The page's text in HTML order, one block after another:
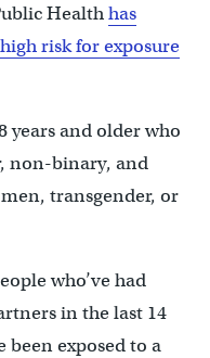
Healthhas
risk for exposure
years and older who
non-binary, and
transgender, or
who’ve had
in the last 14
been exposed to a